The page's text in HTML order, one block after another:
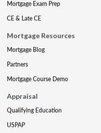
Mortgage Exam Prep
CE & Late CE
Mortgage Resources
Mortgage Blog
Partners
Mortgage Course Demo
Appraisal
Qualifying Education
USPAP